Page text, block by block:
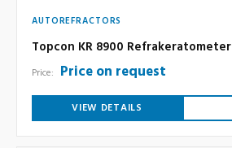
AUTOREFRACTORS
Topcon KR 8900 Refrakeratometer
Price: Price on request
VIEW DETAILS